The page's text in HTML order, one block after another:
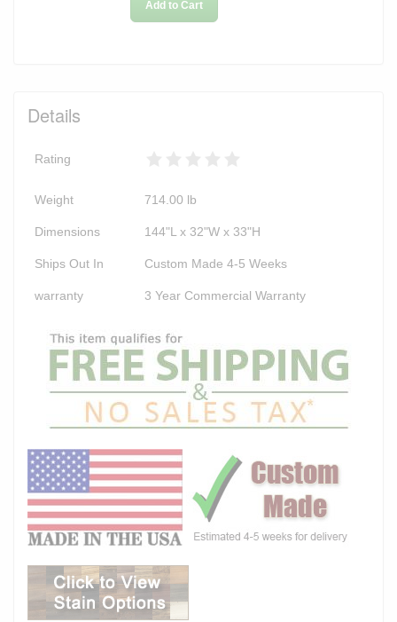
Add to Cart
Details
Rating
Weight 714.00 lb
Dimensions 144"L x 32"W x 33"H
Ships Out In Custom Made 4-5 Weeks
warranty 3 Year Commercial Warranty